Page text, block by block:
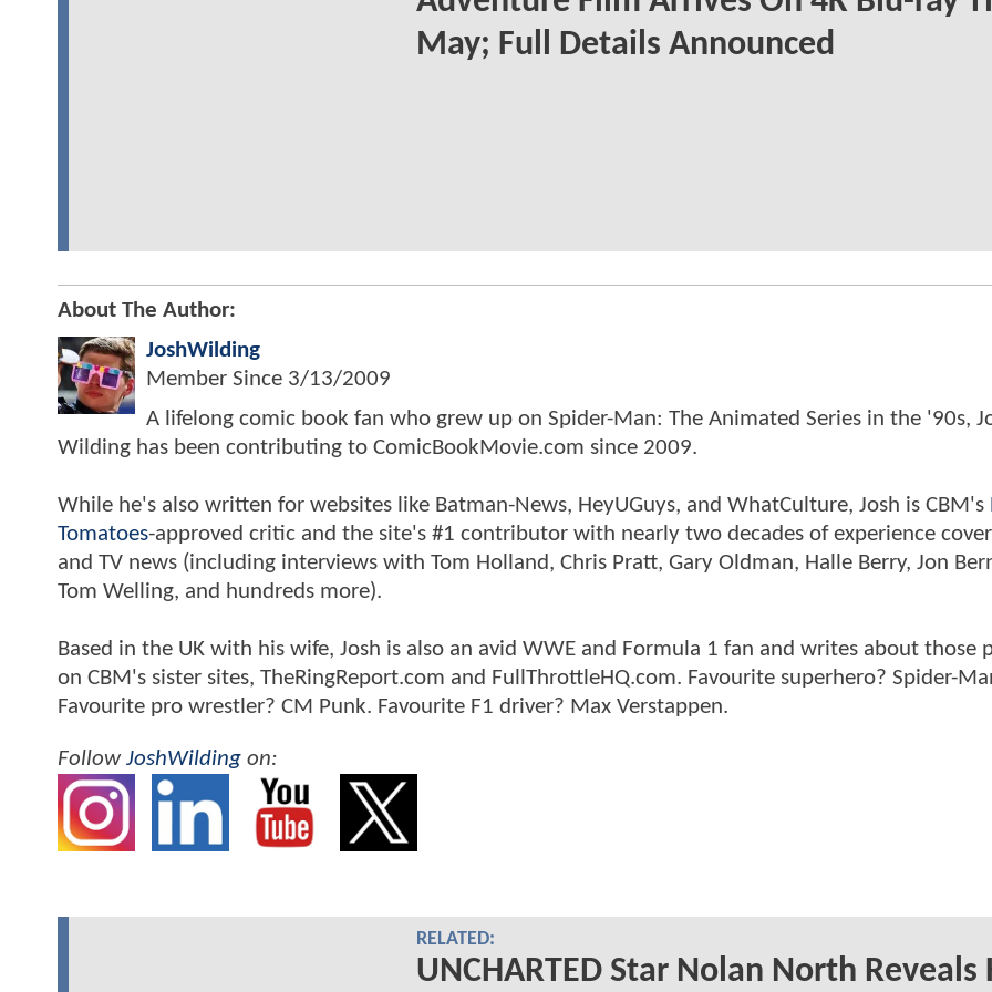
May; Full Details Announced
About The Author:
JoshWilding
Member Since 3/13/2009
A lifelong comic book fan who grew up on Spider-Man: The Animated Series in the '90s,
Wilding has been contributing to ComicBookMovie.com since 2009.
While he's also written for websites like Batman-News, HeyUGuys, and WhatCulture, Josh is CBM's
Tomatoes-approved critic and the site's #1 contributor with nearly two decades of experience
and TV news (including interviews with Tom Holland, Chris Pratt, Gary Oldman, Halle Berry, Jon
Tom Welling, and hundreds more).
Based in the UK with his wife, Josh is also an avid WWE and Formula 1 fan and writes about those
on CBM's sister sites, TheRingReport.com and FullThrottleHQ.com. Favourite superhero? Spider-
Favourite pro wrestler? CM Punk. Favourite F1 driver? Max Verstappen.
FollowJoshWilding on:
RELATED:
UNCHARTED Star Nolan North Reveals